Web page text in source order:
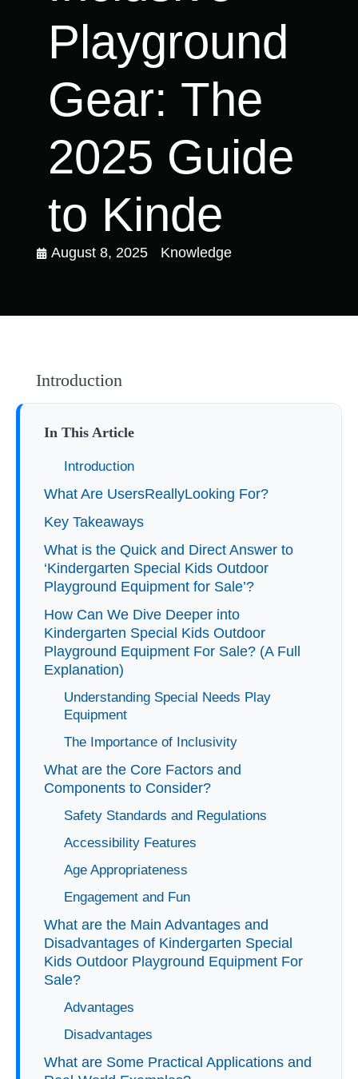
Playground
Gear: The
2025 Guide
to Kinde
August 8, 2025 Knowledge
Introduction
In This Article
Introduction
What Are UsersReallyLooking For?
Key Takeaways
What is the Quick and Direct Answer to
‘Kindergarten Special Kids Outdoor
Playground Equipment for Sale’?
How Can We Dive Deeper into
Kindergarten Special Kids Outdoor
Playground Equipment For Sale? (A Full
Explanation)
Understanding Special Needs Play
Equipment
The Importance of Inclusivity
What are the Core Factors and
Components to Consider?
Safety Standards and Regulations
Accessibility Features
Age Appropriateness
Engagement and Fun
What are the Main Advantages and
Disadvantages of Kindergarten Special
Kids Outdoor Playground Equipment For
Sale?
Advantages
Disadvantages
What are Some Practical Applications and